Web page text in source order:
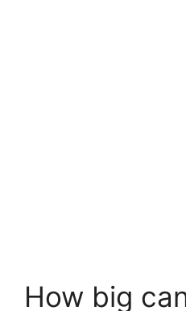
How big